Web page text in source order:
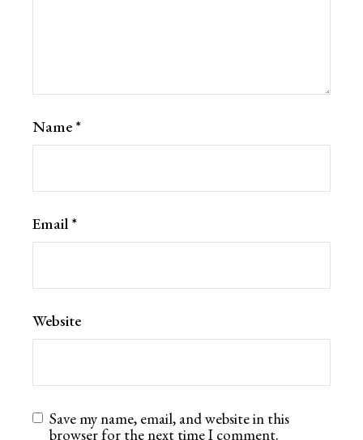
Name *
Email *
Website
Save my name, email, and website in this
browser for the next time I comment.